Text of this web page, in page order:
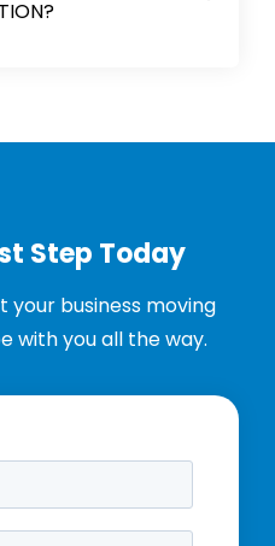
Step Today
your business moving
with you all the way.